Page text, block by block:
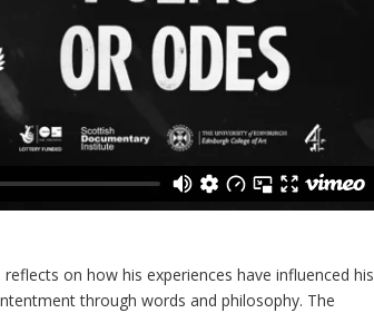
on how his experiences have influenced his
through words and philosophy. The